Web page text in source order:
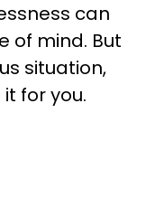
can
of mind. But
situation,
for you.